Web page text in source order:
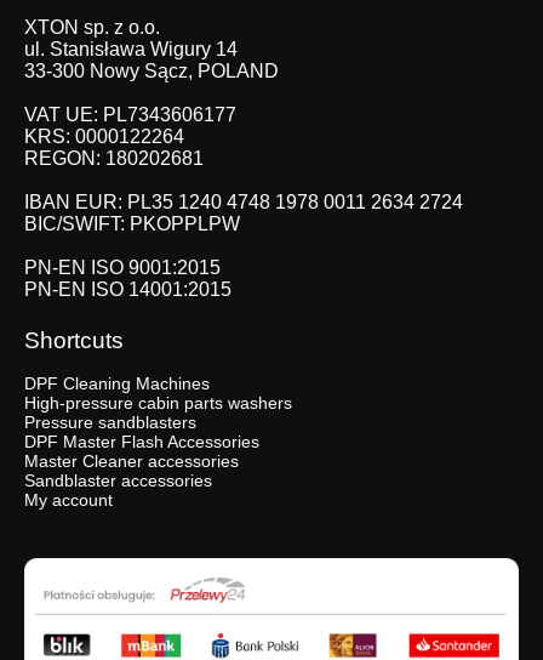
XTON sp. z o.o.
ul. Stanisława Wigury 14
33-300 Nowy Sącz, POLAND
VAT UE: PL7343606177
KRS: 0000122264
REGON: 180202681
IBAN EUR: PL35 1240 4748 1978 0011 2634 2724
BIC/SWIFT: PKOPPLPW
PN-EN ISO 9001:2015
PN-EN ISO 14001:2015
Shortcuts
DPF Cleaning Machines
High-pressure cabin parts washers
Pressure sandblasters
DPF Master Flash Accessories
Master Cleaner accessories
Sandblaster accessories
My account